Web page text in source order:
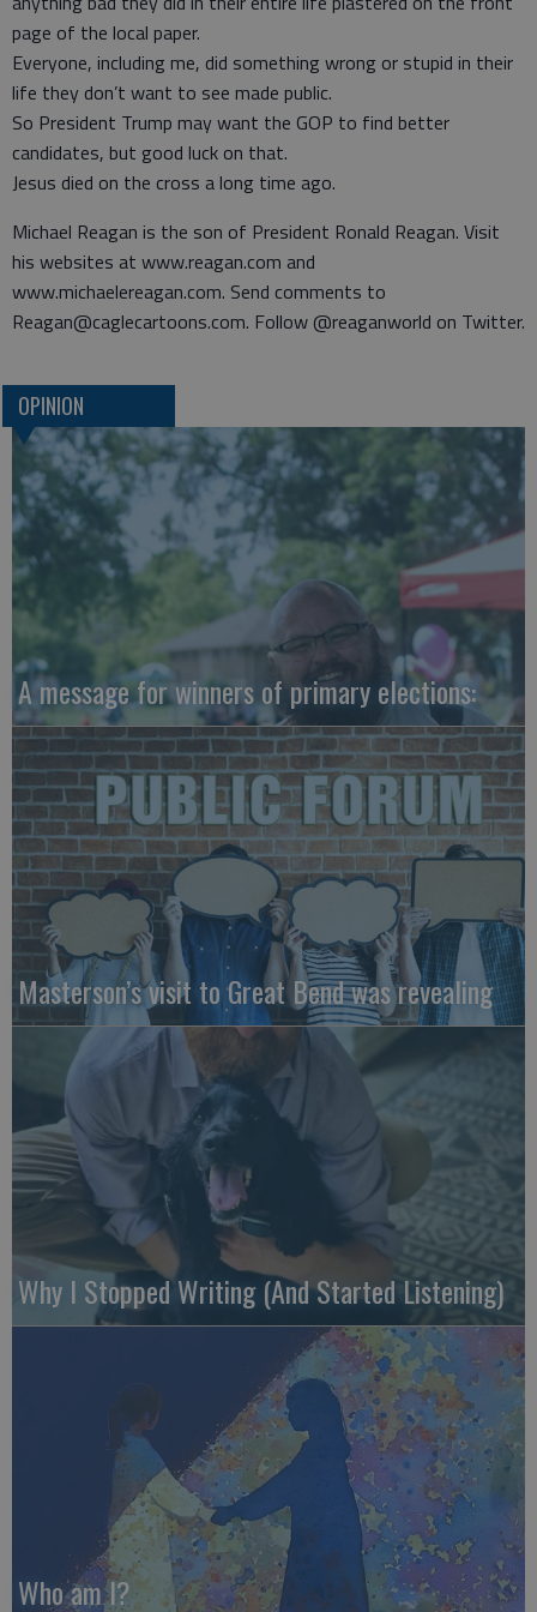
page of the local paper.
Everyone, including me, did something wrong or stupid in their
life they don’t want to see made public.
So President Trump may want the GOP to find better
candidates, but good luck on that.
Jesus died on the cross a long time ago.
Michael Reagan is the son of President Ronald Reagan. Visit
his websites at www.reagan.com and
www.michaelereagan.com. Send comments to
Reagan@caglecartoons.com. Follow @reaganworld on Twitter.
OPINION
A message for winners of primary elections:
Masterson’s visit to Great Bend was revealing
Why I Stopped Writing (And Started Listening)
Who am I?